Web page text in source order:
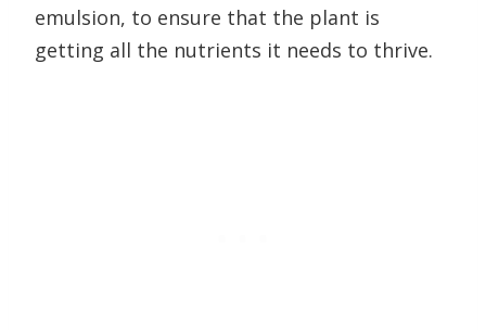
emulsion, to ensure that the plant is
getting all the nutrients it needs to thrive.